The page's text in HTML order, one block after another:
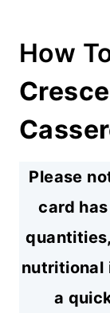
How
Please
card
nutritional
a